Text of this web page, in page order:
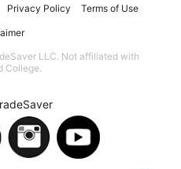
Privacy Policy Terms of Use
LLC. Not affiliated with
College.